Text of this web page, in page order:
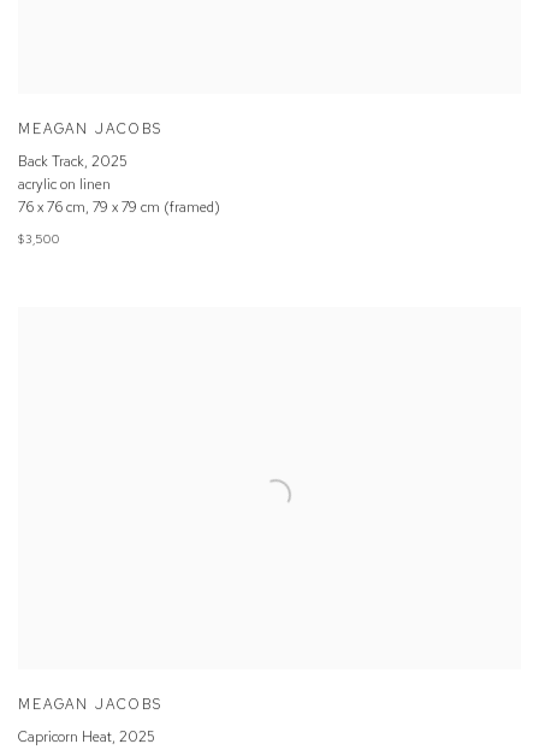
MEAGAN JACOBS
Back Track, 2025
acrylic on linen
76 x 76 cm, 79 x 79 cm (framed)
$3,500
MEAGAN JACOBS
Capricorn Heat, 2025